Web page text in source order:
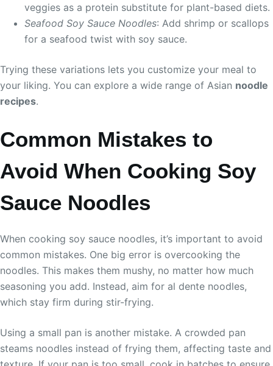
veggies as a protein substitute for plant-based diets.
Seafood Soy Sauce Noodles: Add shrimp or scallops
for a seafood twist with soy sauce.
Trying these variations lets you customize your meal to
your liking. You can explore a wide range of Asian noodle
recipes.
Common Mistakes to
Avoid When Cooking Soy
Sauce Noodles
When cooking soy sauce noodles, it’s important to avoid
common mistakes. One big error is overcooking the
noodles. This makes them mushy, no matter how much
seasoning you add. Instead, aim for al dente noodles,
which stay firm during stir-frying.
Using a small pan is another mistake. A crowded pan
steams noodles instead of frying them, affecting taste and